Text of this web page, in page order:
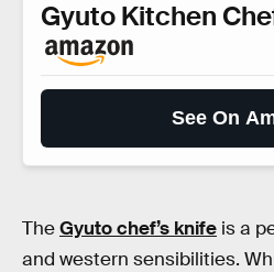
Gyuto Kitchen
See On
TheGyuto chef’s knife is a
and western sensibilities.